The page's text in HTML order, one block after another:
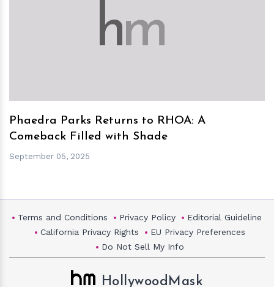
hm
Phaedra Parks Returns to RHOA: A
Comeback Filled with Shade
September 05, 2025
Terms and Conditions Privacy Policy
Editorial Guideline
California Privacy Rights
EU Privacy Preferences
Do Not Sell My Info
HollywoodMask